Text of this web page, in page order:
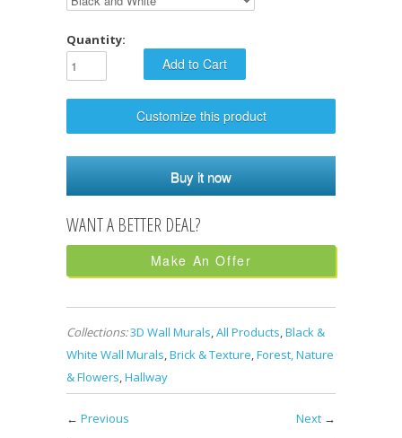
Quantity:
Customize this product
Buy it now
Make An Offer
Collections:3D Wall Murals,All Products,Black &
White Wall Murals,Brick & Texture,Forest, Nature
& Flowers,Hallway
Next →
← Previous